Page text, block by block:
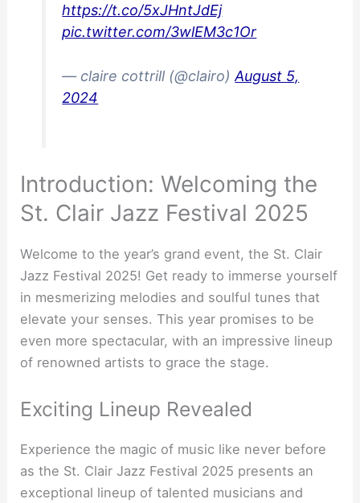
https://t.co/5xJHntJdEj
pic.twitter.com/3wlEM3c1Or
— claire cottrill (@clairo)August 5,
2024
Introduction: Welcoming the
St. Clair Jazz Festival 2025
Welcome to the year’s grand event, the St. Clair
Jazz Festival 2025! Get ready to immerse yourself
in mesmerizing melodies and soulful tunes that
elevate your senses. This year promises to be
even more spectacular, with an impressive lineup
of renowned artists to grace the stage.
Exciting Lineup Revealed
Experience the magic of music like never before
as the St. Clair Jazz Festival 2025 presents an
exceptional lineup of talented musicians and